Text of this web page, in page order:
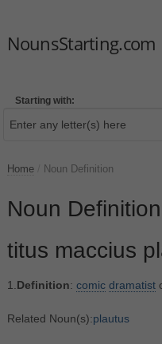
NounsStarting.com
Starting with:
Home Noun Definition
Noun Definition
titus maccius
1. Definition: comic dramatist
Related Noun(s):plautus